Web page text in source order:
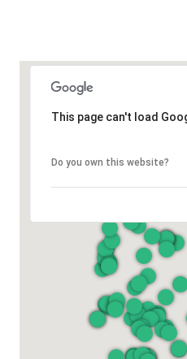
This page can't load
Do you own this website?